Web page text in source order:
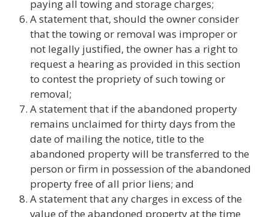
paying all towing and storage charges;
A statement that, should the owner consider
that the towing or removal was improper or
not legally justified, the owner has a right to
request a hearing as provided in this section
to contest the propriety of such towing or
removal;
A statement that if the abandoned property
remains unclaimed for thirty days from the
date of mailing the notice, title to the
abandoned property will be transferred to the
person or firm in possession of the abandoned
property free of all prior liens; and
A statement that any charges in excess of the
value of the abandoned property at the time